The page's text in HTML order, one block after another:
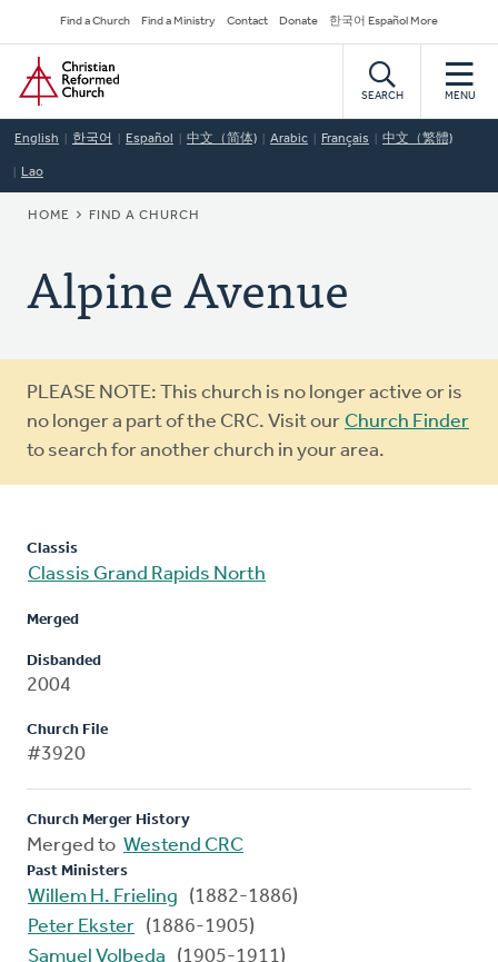
to
main
content
Secondary
Navigation
Find a Church Find a Ministry Contact Donate 한국어 Español More
Home
SEARCH MENU
English 한국어 Español 中文（简体) Arabic Français 中文（繁體)
Lao
BREADCRUMB
HOME FIND A CHURCH
Alpine Avenue
Warning
message
PLEASE NOTE: This church is no longer active or is
no longer a part of the CRC. Visit our Church Finder
to search for another church in your area.
Classis
Classis Grand Rapids North
Merged
Disbanded
2004
Church File
#3920
Church Merger History
Merged to Westend CRC
Past Ministers
Willem H. Frieling
(1882-1886)
Peter Ekster (1886-1905)
Samuel Volbeda
(1905-1911)